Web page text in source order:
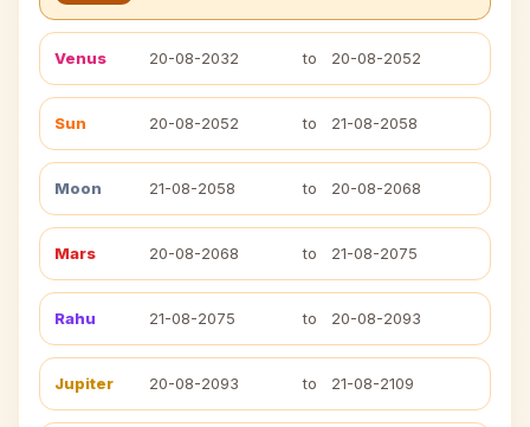
Venus 20-08-2032 to 20-08-2052
Sun 20-08-2052 to 21-08-2058
Moon 21-08-2058 to 20-08-2068
Mars 20-08-2068 to 21-08-2075
Rahu 21-08-2075 to 20-08-2093
Jupiter 20-08-2093 to 21-08-2109